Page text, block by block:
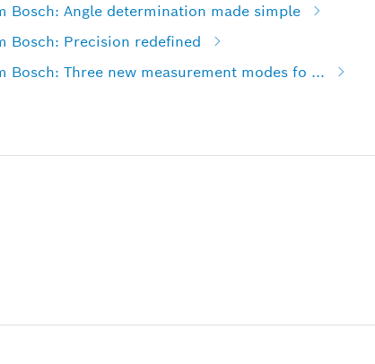
Bosch: Angle determination made simple
Bosch: Precision redefined
Bosch: Three new measurement modes fo ...